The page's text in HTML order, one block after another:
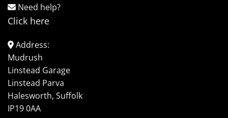
Need help?
Click here
Address:
Mudrush
Linstead Garage
Linstead Parva
Halesworth, Suffolk
IP19 0AA